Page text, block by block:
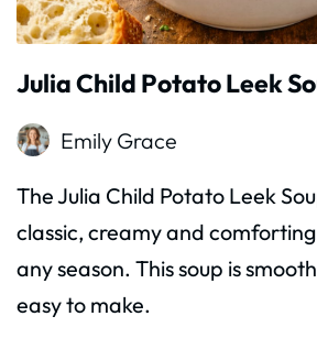
Julia Child Potato Leek
Emily Grace
The Julia Child Potato Leek
classic, creamy and
any season. This soup is
easy to make.